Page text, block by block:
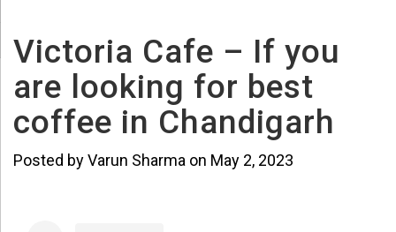
Victoria Cafe – If you
are looking for best
coffee in Chandigarh
Posted by Varun Sharma on May 2, 2023